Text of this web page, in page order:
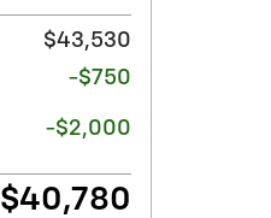
$43,530
-$750
-$2,000
$40,780